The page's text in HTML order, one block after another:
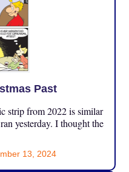
Past
strip from 2022 is similar
yesterday. I thought the
13, 2024